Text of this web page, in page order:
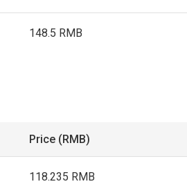
148.5 RMB
Price (RMB)
118.235 RMB